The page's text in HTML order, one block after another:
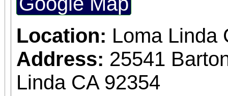
Location: Loma Linda
Address: 25541
Linda CA 92354